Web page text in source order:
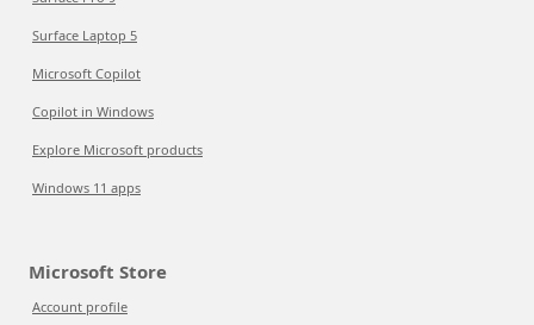
Surface Laptop 5
Microsoft Copilot
Copilot in Windows
Explore Microsoft products
Windows 11 apps
Microsoft Store
Account profile